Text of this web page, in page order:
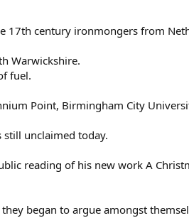
17th century ironmongers from
Warwickshire.
fuel.
Point, Birmingham City
unclaimed today.
reading of his new work A
began to argue amongst